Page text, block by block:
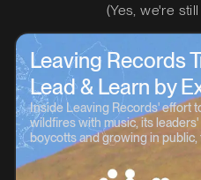
(Yes, we're
Leaving Records
Lead & Learn by
Inside Leaving Records' effort
wildfires with music, its
boycotts and growing in public,
continuum, and lots more.